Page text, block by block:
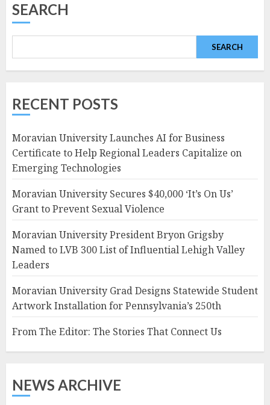
SEARCH
SEARCH
RECENT POSTS
Moravian University Launches AI for Business
Certificate to Help Regional Leaders Capitalize on
Emerging Technologies
Moravian University Secures $40,000 ‘It’s On Us’
Grant to Prevent Sexual Violence
Moravian University President Bryon Grigsby
Named to LVB 300 List of Influential Lehigh Valley
Leaders
Moravian University Grad Designs Statewide Student
Artwork Installation for Pennsylvania’s 250th
From The Editor: The Stories That Connect Us
NEWS ARCHIVE